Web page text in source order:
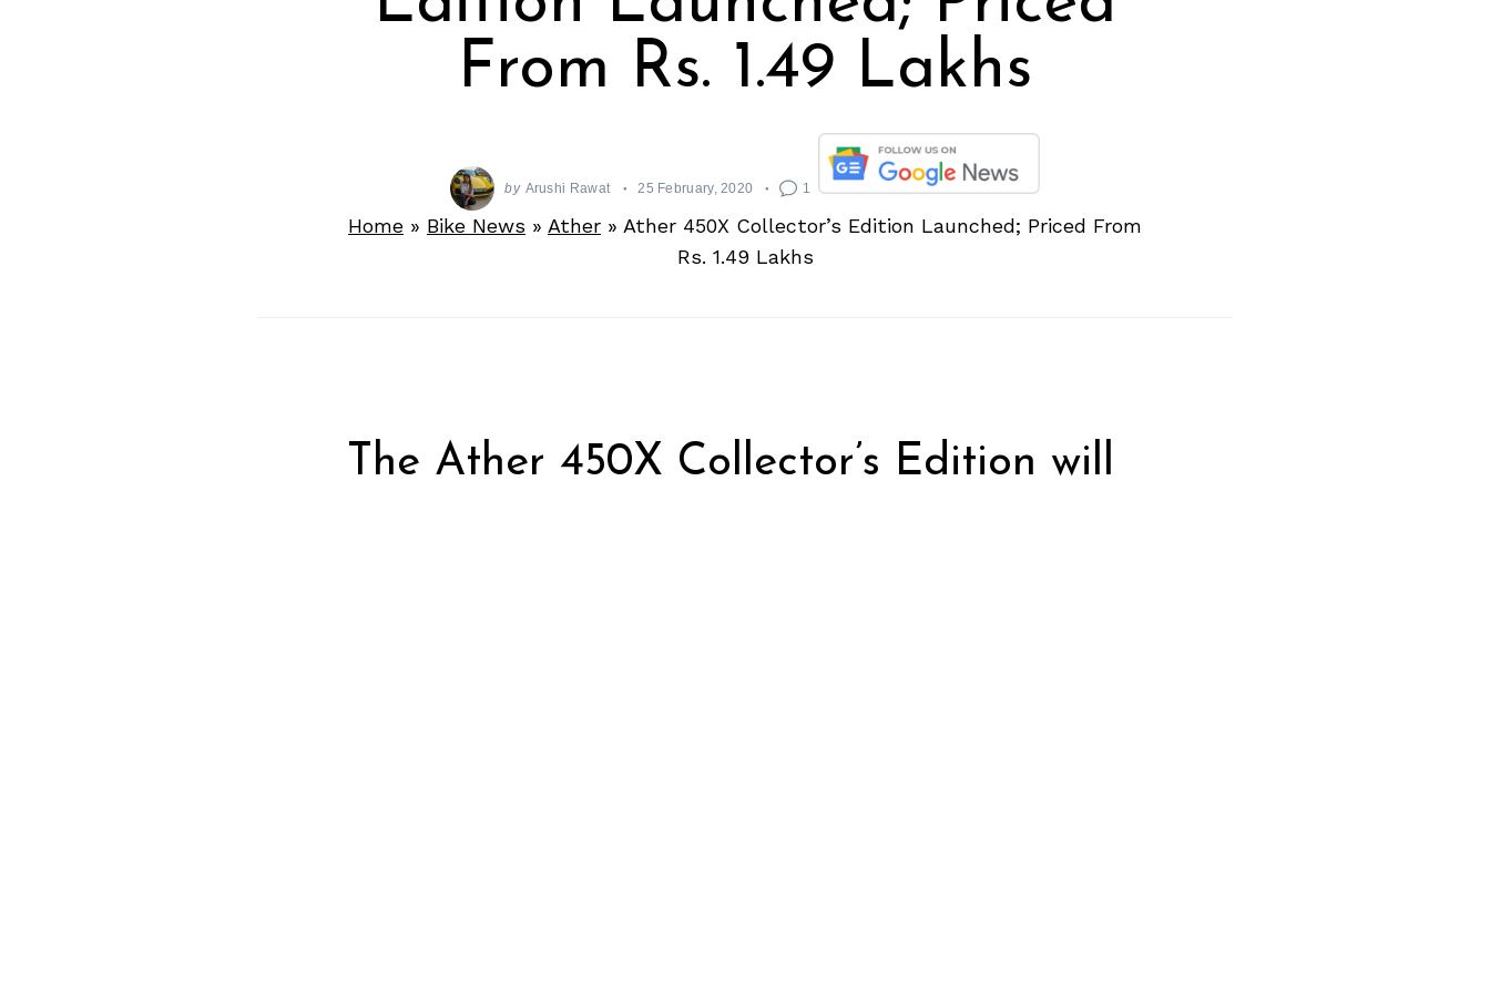
From Rs. 1.49 Lakhs
by Arushi Rawat 25 February, 2020 1
Home » Bike News » Ather » Ather 450X Collector’s Edition Launched; Priced From
Rs. 1.49 Lakhs
The Ather 450X Collector’s Edition will